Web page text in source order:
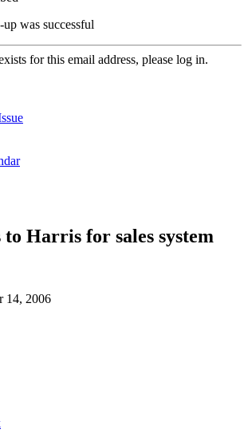
was successful
for this email address, please log in.
Harris for sales system
14, 2006